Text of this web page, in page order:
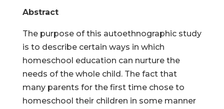
Abstract
The purpose of this autoethnographic study
is to describe certain ways in which
homeschool education can nurture the
needs of the whole child. The fact that
many parents for the first time chose to
homeschool their children in some manner